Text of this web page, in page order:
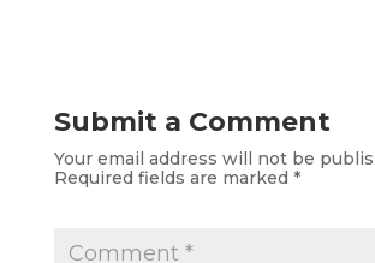
Submit a Comment
Your email address will not be
Required fields are marked *